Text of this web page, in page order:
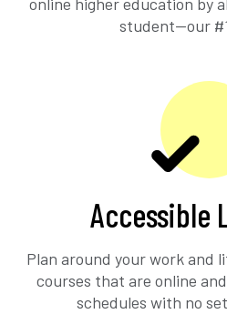
student—our
Accessible
Plan around your work and
courses that are online
schedules with no